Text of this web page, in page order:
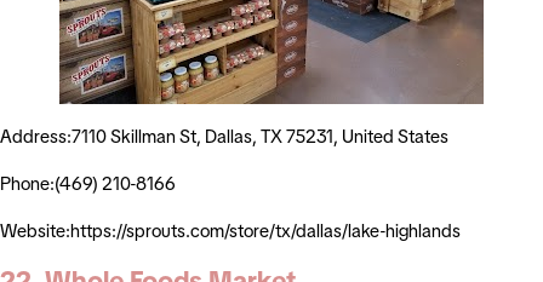
Address:7110 Skillman St, Dallas, TX 75231, United States
Phone:(469) 210-8166
Website:https://sprouts.com/store/tx/dallas/lake-highlands